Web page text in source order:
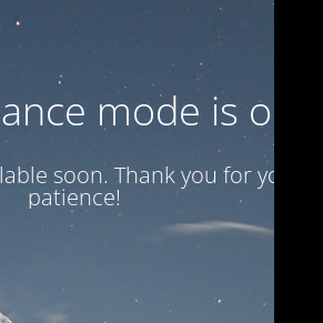
mode is on
soon. Thank you for your
patience!